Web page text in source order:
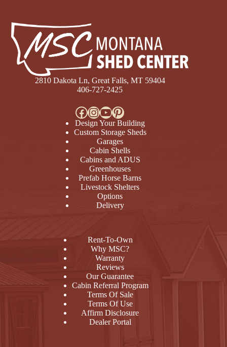
2810 Dakota Ln, Great Falls, MT 59404
406-727-2425
Facebook
Instagram
YouTube
Pinterest
Design Your Building
Custom Storage Sheds
Garages
Cabin Shells
Cabins and ADUS
Greenhouses
Prefab Horse Barns
Livestock Shelters
Options
Delivery
Rent-To-Own
Why MSC?
Warranty
Reviews
Our Guarantee
Cabin Referral Program
Terms Of Sale
Terms Of Use
Affirm Disclosure
Dealer Portal